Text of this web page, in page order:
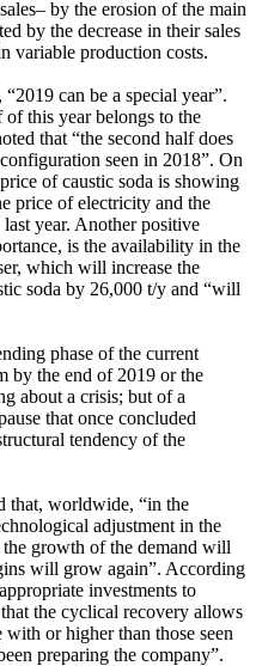
by the erosion of the main
by the decrease in their sales
variable production costs.
can be a special year”.
this year belongs to the
that “the second half does
seen in 2018”. On
of caustic soda is showing
price of electricity and the
year. Another positive
is the availability in the
which will increase the
soda by 26,000 t/y and “will
phase of the current
by the end of 2019 or the
about a crisis; but of a
that once concluded
tendency of the
that, worldwide, “in the
adjustment in the
growth of the demand will
will grow again”. According
investments to
the cyclical recovery allows
or higher than those seen
preparing the company”.